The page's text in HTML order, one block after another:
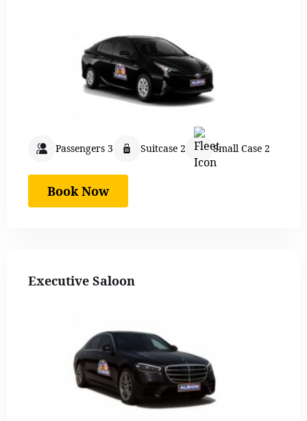
Passengers 3 Suitcase 2 Small Case 2
Book Now
Executive Saloon